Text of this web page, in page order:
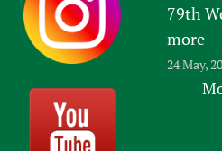
79th
more
24 May,